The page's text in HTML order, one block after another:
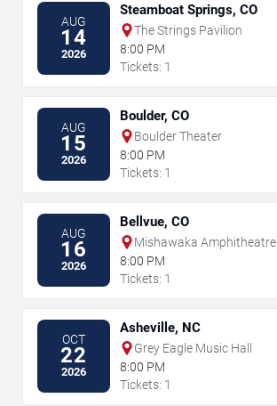
AUG
14
2026
Steamboat Springs, CO
The Strings Pavilion
8:00 PM
Tickets: 1
AUG
15
2026
Boulder, CO
Boulder Theater
8:00 PM
Tickets: 1
AUG
16
2026
Bellvue, CO
Mishawaka Amphitheatre
8:00 PM
Tickets: 1
OCT
22
2026
Asheville, NC
Grey Eagle Music Hall
8:00 PM
Tickets: 1